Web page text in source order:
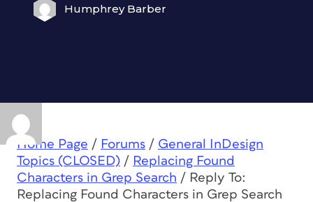
Humphrey Barber
Home Page / Forums / General InDesign
Topics (CLOSED) / Replacing Found
Characters in Grep Search / Reply To:
Replacing Found Characters in Grep Search